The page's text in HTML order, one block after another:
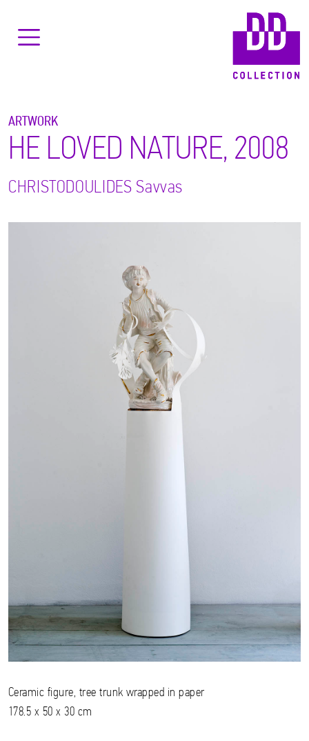
ARTWORK
HE LOVED NATURE, 2008
CHRISTODOULIDES Savvas
Ceramic figure, tree trunk wrapped in paper
178.5 x 50 x 30 cm